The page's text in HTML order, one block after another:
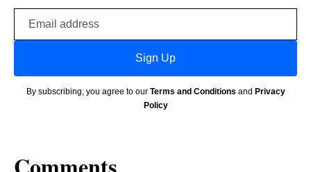
Sign Up
By subscribing, you agree to our Terms and Conditions and Privacy
Policy